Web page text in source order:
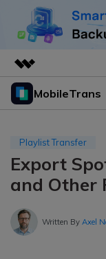
Featured Products
Utility
Solutions
About Us
Shop
MobileTrans
Desktop
Mobile
Features
Features
Solutions
Resources
Phone Data
Pricing
Playlist Transfer
Export
and Other
Written By Axel